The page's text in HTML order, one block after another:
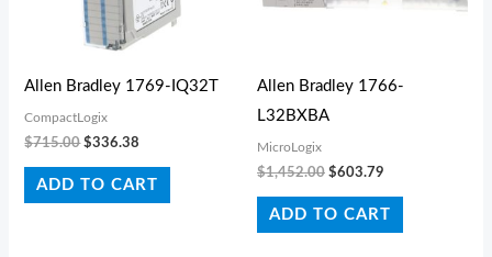
Allen Bradley 1769-IQ32T
CompactLogix
$715.00 $336.38
ADD TO CART
Allen Bradley 1766-
L32BXBA
MicroLogix
$1,452.00 $603.79
ADD TO CART